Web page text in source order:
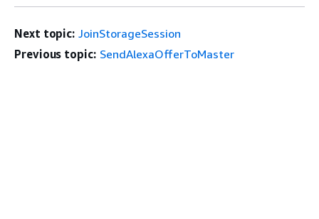
Next topic: JoinStorageSession
Previous topic: SendAlexaOfferToMaster